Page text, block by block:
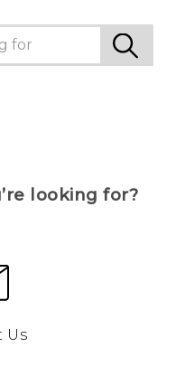
looking for?
Us